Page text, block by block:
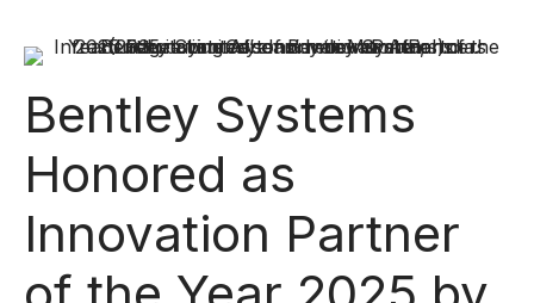
Bentley Systems
Honored as
Innovation Partner